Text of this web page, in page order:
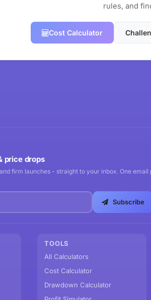
rules, and
Cost Calculator
price drops
firm launches - straight to your inbox. One email
Subscribe
TOOLS
All Calculators
Cost Calculator
Drawdown Calculator